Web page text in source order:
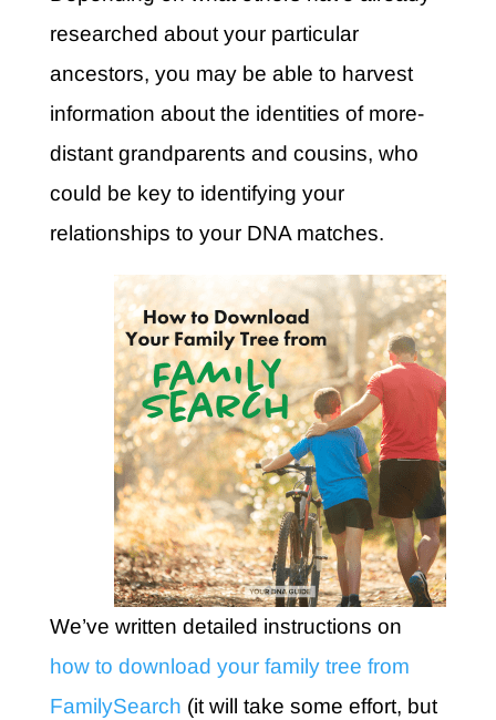
researched about your particular
ancestors, you may be able to harvest
information about the identities of more-
distant grandparents and cousins, who
could be key to identifying your
relationships to your DNA matches.
We’ve written detailed instructions on
how to download your family tree from
FamilySearch (it will take some effort, but